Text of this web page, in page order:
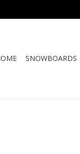
SNOWBOARDS